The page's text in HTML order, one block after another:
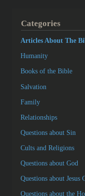
Categories
Articles About The
Humanity
Books of the Bible
Salvation
Family
Relationships
Questions about Sin
Cults and Religions
Questions about God
Questions about Jesus
Questions about the